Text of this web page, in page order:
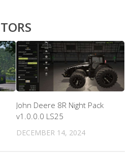
John Deere 8R Night Pack
v1.0.0.0 LS25
DECEMBER 14, 2024